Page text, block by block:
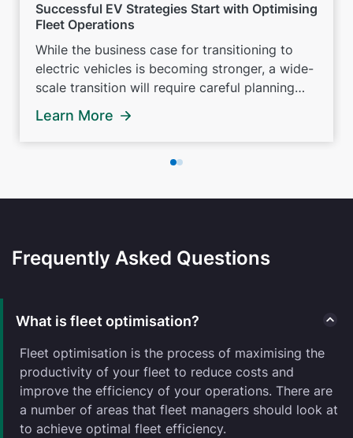
Successful EV Strategies Start with Optimising
Fleet Operations
While the business case for transitioning to
electric vehicles is becoming stronger, a wide-
scale transition will require careful planning
and preparation.
Learn More
Frequently Asked Questions
What is fleet optimisation?
Fleet optimisation is the process of maximising the
productivity of your fleet to reduce costs and
improve the efficiency of your operations. There are
a number of areas that fleet managers should look at
to achieve optimal fleet efficiency.